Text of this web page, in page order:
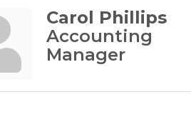
Carol Phillips
Accounting
Manager